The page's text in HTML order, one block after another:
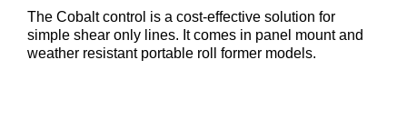
The Cobalt control is a cost-effective solution for
simple shear only lines. It comes in panel mount and
weather resistant portable roll former models.